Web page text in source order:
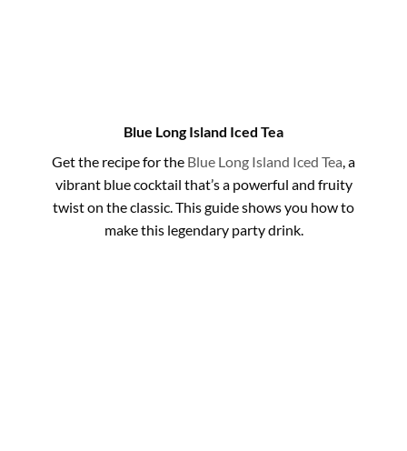
Blue Long Island Iced Tea
Get the recipe for the Blue Long Island Iced Tea, a
vibrant blue cocktail that’s a powerful and fruity
twist on the classic. This guide shows you how to
make this legendary party drink.